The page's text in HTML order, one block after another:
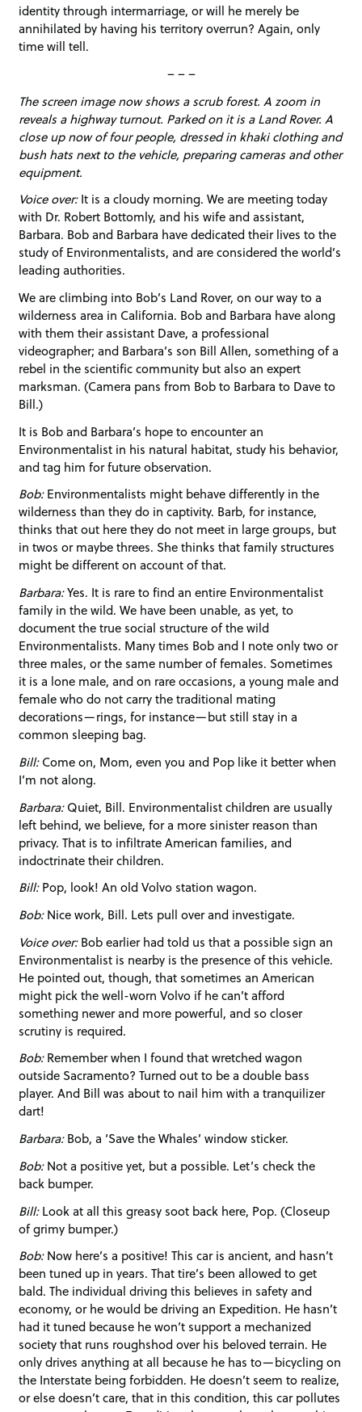
identity through intermarriage, or will he merely be
annihilated by having his territory overrun? Again, only
time will tell.
– – –
The screen image now shows a scrub forest. A zoom in
reveals a highway turnout. Parked on it is a Land Rover. A
close up now of four people, dressed in khaki clothing and
bush hats next to the vehicle, preparing cameras and other
equipment.
Voice over:It is a cloudy morning. We are meeting today
with Dr. Robert Bottomly, and his wife and assistant,
Barbara. Bob and Barbara have dedicated their lives to the
study of Environmentalists, and are considered the world’s
leading authorities.
We are climbing into Bob’s Land Rover, on our way to a
wilderness area in California. Bob and Barbara have along
with them their assistant Dave, a professional
videographer; and Barbara’s son Bill Allen, something of a
rebel in the scientific community but also an expert
marksman. (Camera pans from Bob to Barbara to Dave to
Bill.)
It is Bob and Barbara’s hope to encounter an
Environmentalist in his natural habitat, study his behavior,
and tag him for future observation.
Bob:Environmentalists might behave differently in the
wilderness than they do in captivity. Barb, for instance,
thinks that out here they do not meet in large groups, but
in twos or maybe threes. She thinks that family structures
might be different on account of that.
Barbara:Yes. It is rare to find an entire Environmentalist
family in the wild. We have been unable, as yet, to
document the true social structure of the wild
Environmentalists. Many times Bob and I note only two or
three males, or the same number of females. Sometimes
it is a lone male, and on rare occasions, a young male and
female who do not carry the traditional mating
decorations—rings, for instance—but still stay in a
common sleeping bag.
Bill:Come on, Mom, even you and Pop like it better when
I’m not along.
Barbara:Quiet, Bill. Environmentalist children are usually
left behind, we believe, for a more sinister reason than
privacy. That is to infiltrate American families, and
indoctrinate their children.
Bill:Pop, look! An old Volvo station wagon.
Bob:Nice work, Bill. Lets pull over and investigate.
Voice over:Bob earlier had told us that a possible sign an
Environmentalist is nearby is the presence of this vehicle.
He pointed out, though, that sometimes an American
might pick the well-worn Volvo if he can’t afford
something newer and more powerful, and so closer
scrutiny is required.
Bob:Remember when I found that wretched wagon
outside Sacramento? Turned out to be a double bass
player. And Bill was about to nail him with a tranquilizer
dart!
Barbara:Bob, a ‘Save the Whales’ window sticker.
Bob:Not a positive yet, but a possible. Let’s check the
back bumper.
Bill:Look at all this greasy soot back here, Pop. (Closeup
of grimy bumper.)
Bob:Now here’s a positive! This car is ancient, and hasn’t
been tuned up in years. That tire’s been allowed to get
bald. The individual driving this believes in safety and
economy, or he would be driving an Expedition. He hasn’t
had it tuned because he won’t support a mechanized
society that runs roughshod over his beloved terrain. He
only drives anything at all because he has to—bicycling on
the Interstate being forbidden. He doesn’t seem to realize,
or else doesn’t care, that in this condition, this car pollutes